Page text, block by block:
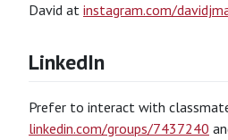
David at instagram.com/
LinkedIn
Prefer to interact with
linkedin.com/groups/7437240